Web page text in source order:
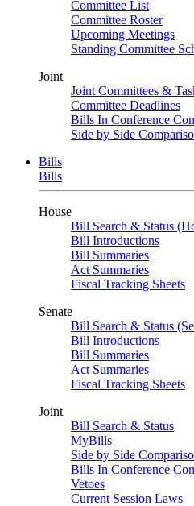
Committee List
Committee Roster
Upcoming Meetings
Standing Committee
Joint
Joint Committees &
Committee Deadlines
Bills In Conference
Side by Side
Bills
Bills
House
Bill Search & Status
Bill Introductions
Bill Summaries
Act Summaries
Fiscal Tracking Sheets
Senate
Bill Search & Status
Bill Introductions
Bill Summaries
Act Summaries
Fiscal Tracking Sheets
Joint
Bill Search & Status
MyBills
Side by Side
Bills In Conference
Vetoes
Current Session Laws